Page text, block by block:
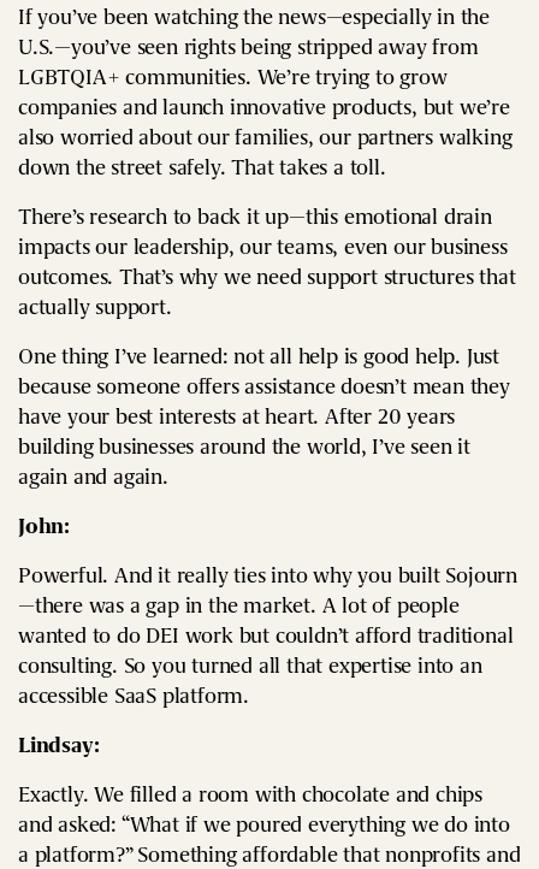
If you’ve been watching the news—especially in the
U.S.—you’ve seen rights being stripped away from
LGBTQIA+ communities. We’re trying to grow
companies and launch innovative products, but we’re
also worried about our families, our partners walking
down the street safely. That takes a toll.
There’s research to back it up—this emotional drain
impacts our leadership, our teams, even our business
outcomes. That’s why we need support structures that
actually support.
One thing I’ve learned: not all help is good help. Just
because someone offers assistance doesn’t mean they
have your best interests at heart. After 20 years
building businesses around the world, I’ve seen it
again and again.
John:
Powerful. And it really ties into why you built Sojourn
—there was a gap in the market. A lot of people
wanted to do DEI work but couldn’t afford traditional
consulting. So you turned all that expertise into an
accessible SaaS platform.
Lindsay:
Exactly. We filled a room with chocolate and chips
and asked: “What if we poured everything we do into
a platform?” Something affordable that nonprofits and